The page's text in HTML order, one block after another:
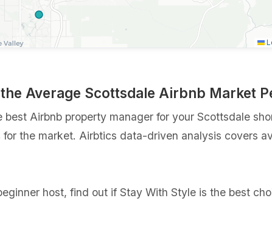
Average Scottsdale Airbnb Market
Airbnb property manager for your Scottsdale
the market. Airbtics data-driven analysis covers
host, find out if Stay With Style is the best